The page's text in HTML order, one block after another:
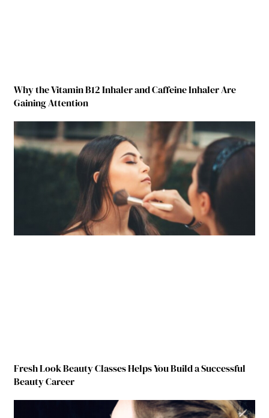
Why the Vitamin B12 Inhaler and Caffeine Inhaler Are
Gaining Attention
Fresh Look Beauty Classes Helps You Build a Successful
Beauty Career